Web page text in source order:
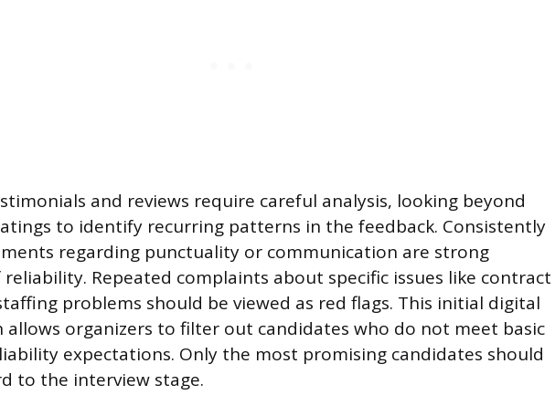
and reviews require careful analysis, looking beyond
to identify recurring patterns in the feedback. Consistently
regarding punctuality or communication are strong
Repeated complaints about specific issues like contract
problems should be viewed as red flags. This initial digital
allows organizers to filter out candidates who do not meet basic
expectations. Only the most promising candidates should
to the interview stage.